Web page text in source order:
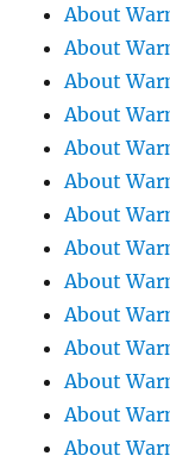
About
About
About
About
About
About
About
About
About
About
About
About
About
About